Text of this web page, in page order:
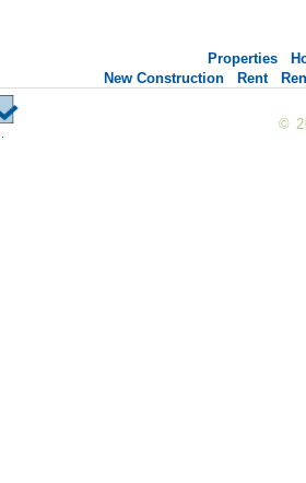
Properties
New Construction
Rent
©